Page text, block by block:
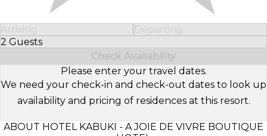
Arriving
Departing
2 Guests
Select Number of Guests
Check Availability
Please enter your travel dates.
We need your check-in and check-out dates to look up
availability and pricing of residences at this resort.
ABOUT HOTEL KABUKI - A JOIE DE VIVRE BOUTIQUE